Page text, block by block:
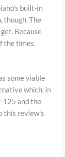
built-in
though. The
Because
the times.
some viable
which, in
125 and the
this review’s